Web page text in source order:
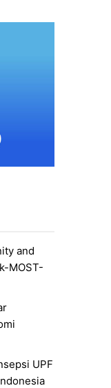
and
MOST-
UPF